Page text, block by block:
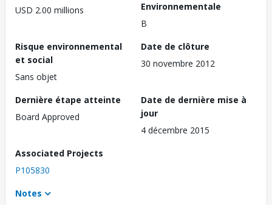
USD 2.00 millions
Environnementale
B
Risque environnemental
et social
Sans objet
Date de clôture
30 novembre 2012
Dernière étape atteinte
Board Approved
Date de dernière mise à
jour
4 décembre 2015
Associated Projects
P105830
Notes